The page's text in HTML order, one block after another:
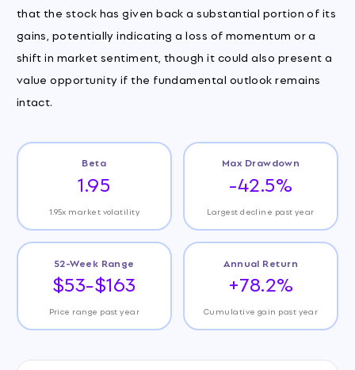
that the stock has given back a substantial portion of its
gains, potentially indicating a loss of momentum or a
shift in market sentiment, though it could also present a
value opportunity if the fundamental outlook remains
intact.
Beta
1.95
1.95x market volatility
Max Drawdown
-42.5%
Largest decline past year
52-Week Range
$53-$163
Price range past year
Annual Return
+78.2%
Cumulative gain past year